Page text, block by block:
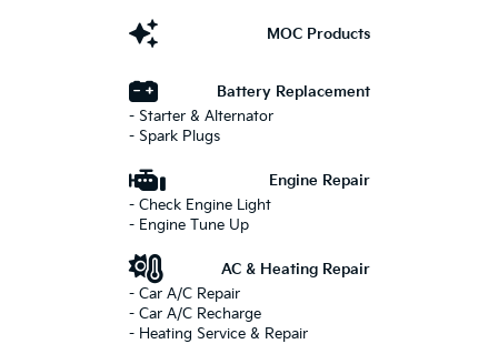
MOC Products
Battery Replacement
- Starter & Alternator
- Spark Plugs
Engine Repair
- Check Engine Light
- Engine Tune Up
AC & Heating Repair
- Car A/C Repair
- Car A/C Recharge
- Heating Service & Repair